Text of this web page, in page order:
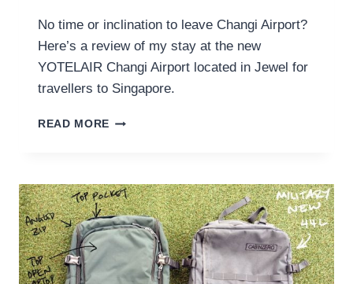
No time or inclination to leave Changi Airport?
Here’s a review of my stay at the new
YOTELAIR Changi Airport located in Jewel for
travellers to Singapore.
READ MORE YOTELAIR
FOR
TRAVELLERS
TO
SINGAPORE